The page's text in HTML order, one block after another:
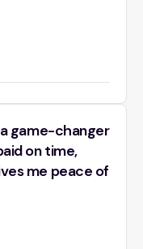
a game-changer
on time,
me peace of